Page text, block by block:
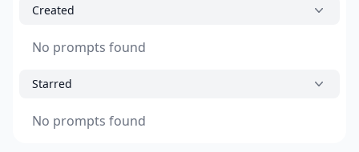
Created
No prompts found
Starred
No prompts found